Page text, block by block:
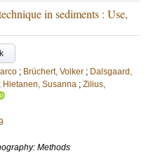
in sediments : Use,
; Brüchert, Volker ; Dalsgaard,
; Hietanen, Susanna ; Zilius,
Methods